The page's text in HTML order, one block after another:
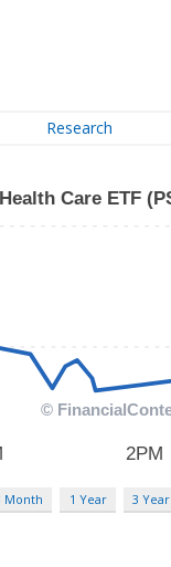
Research
Month 1 Year 3 Year